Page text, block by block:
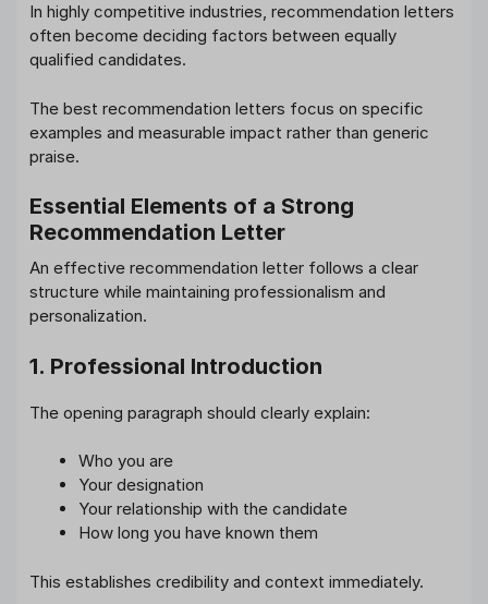
In highly competitive industries, recommendation letters
often become deciding factors between equally
qualified candidates.
The best recommendation letters focus on specific
examples and measurable impact rather than generic
praise.
Essential Elements of a Strong
Recommendation Letter
An effective recommendation letter follows a clear
structure while maintaining professionalism and
personalization.
1. Professional Introduction
The opening paragraph should clearly explain:
Who you are
Your designation
Your relationship with the candidate
How long you have known them
This establishes credibility and context immediately.